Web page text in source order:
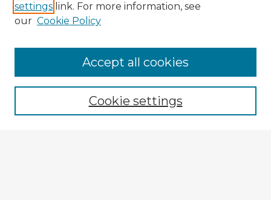
Browse Advisors
Browse recent Advisors
Enter search terms:
settings link. For more information, see
our Cookie Policy
Cookie settings
Accept all cookies